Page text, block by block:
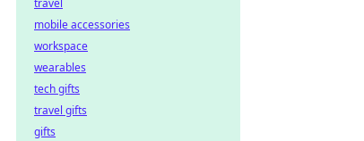
travel
mobile accessories
workspace
wearables
tech gifts
travel gifts
gifts